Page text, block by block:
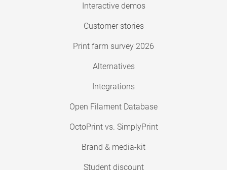
Interactive demos
Customer stories
Print farm survey 2026
Alternatives
Integrations
Open Filament Database
OctoPrint vs. SimplyPrint
Brand & media-kit
Student discount